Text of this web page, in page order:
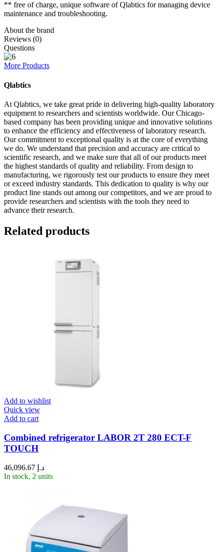
** free of charge, unique software of Qlabtics for managing device
maintenance and troubleshooting.
About the brand
Reviews (0)
Questions
More Products
Qlabtics
At Qlabtics, we take great pride in delivering high-quality laboratory
equipment to researchers and scientists worldwide. Our Chicago-
based company has been providing unique and innovative solutions
to enhance the efficiency and effectiveness of laboratory research.
Our commitment to exceptional quality is at the core of everything
we do. We understand that precision and accuracy are critical to
scientific research, and we make sure that all of our products meet
the highest standards of quality and reliability. From design to
manufacturing, we rigorously test our products to ensure they meet
or exceed industry standards. This dedication to quality is why our
product line stands out among our competitors, and we are proud to
provide researchers and scientists with the tools they need to
advance their research.
Related products
Add to wishlist
Quick view
Add to cart
Combined refrigerator LABOR 2T 280 ECT-F
TOUCH
د.إ
In stock, 2 units